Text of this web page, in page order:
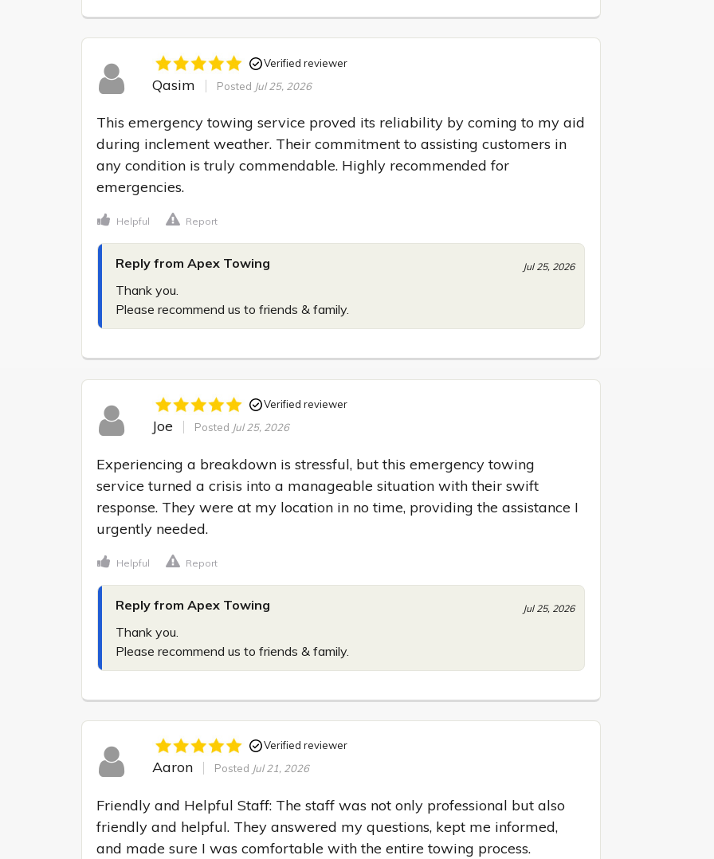
Verified reviewer
Qasim Posted Jul 25, 2026
This emergency towing service proved its reliability by coming to my aid
during inclement weather. Their commitment to assisting customers in
any condition is truly commendable. Highly recommended for
emergencies.
Helpful Report
Reply from Apex Towing Jul 25, 2026
Thank you.
Please recommend us to friends & family.
Verified reviewer
Joe Posted Jul 25, 2026
Experiencing a breakdown is stressful, but this emergency towing
service turned a crisis into a manageable situation with their swift
response. They were at my location in no time, providing the assistance I
urgently needed.
Helpful Report
Reply from Apex Towing Jul 25, 2026
Thank you.
Please recommend us to friends & family.
Verified reviewer
Aaron Posted Jul 21, 2026
Friendly and Helpful Staff: The staff was not only professional but also
friendly and helpful. They answered my questions, kept me informed,
and made sure I was comfortable with the entire towing process.